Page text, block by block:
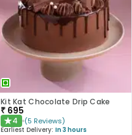
Kit Kat Chocolate Drip Cake
₹ 695
★4 (5 Reviews)
Earliest Delivery: In 3 hours